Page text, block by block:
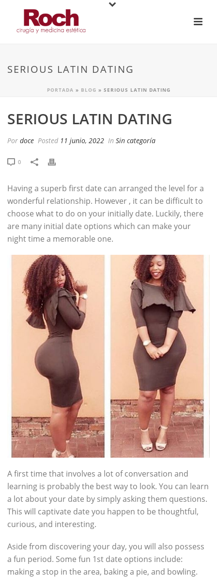
SERIOUS LATIN DATING
PORTADA » BLOG » SERIOUS LATIN DATING
SERIOUS LATIN DATING
Por doce Posted 11 junio, 2022 In Sin categoría
0
Having a superb first date can arranged the level for a
wonderful relationship. However , it can be difficult to
choose what to do on your initially date. Luckily, there
are many initial date options which can make your
night time a memorable one.
A first time that involves a lot of conversation and
learning is probably the best way to look. You can learn
a lot about your date by simply asking them questions.
This will captivate date you happen to be thoughtful,
curious, and interesting.
Aside from discovering your day, you will also possess
a fun period. Some fun 1st date options include:
making a stop in the area, baking a pie, and bowling.